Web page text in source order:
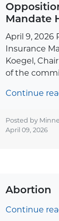
Mandate
April 9, 2026
Insurance
Koegel,
of the
Continue
Posted by
April 09, 2026
Abortion
Continue